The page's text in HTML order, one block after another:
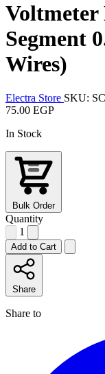
Segment
Wires)
Electra Store SKU:
75.00 EGP
In Stock
Bulk Order
Quantity
1
Add to Cart
Share
Share to